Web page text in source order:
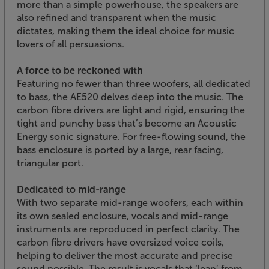
more than a simple powerhouse, the speakers are
also refined and transparent when the music
dictates, making them the ideal choice for music
lovers of all persuasions.
A force to be reckoned with
Featuring no fewer than three woofers, all dedicated
to bass, the AE520 delves deep into the music. The
carbon fibre drivers are light and rigid, ensuring the
tight and punchy bass that’s become an Acoustic
Energy sonic signature. For free-flowing sound, the
bass enclosure is ported by a large, rear facing,
triangular port.
Dedicated to mid-range
With two separate mid-range woofers, each within
its own sealed enclosure, vocals and mid-range
instruments are reproduced in perfect clarity. The
carbon fibre drivers have oversized voice coils,
helping to deliver the most accurate and precise